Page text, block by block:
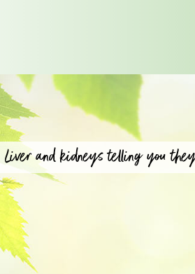
Liver and kidneys telling you